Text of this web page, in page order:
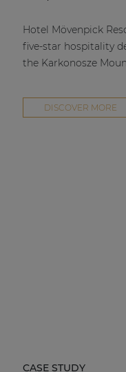
Hotel Mövenpick
five-star hospitality
the Karkonosze
DISCOVER MORE
CASE STUDY